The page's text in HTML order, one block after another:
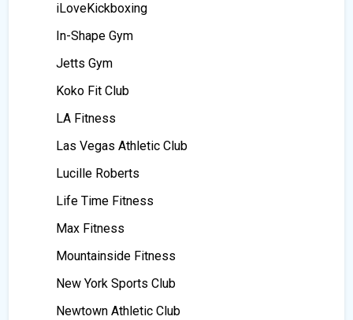
iLoveKickboxing
In-Shape Gym
Jetts Gym
Koko Fit Club
LA Fitness
Las Vegas Athletic Club
Lucille Roberts
Life Time Fitness
Max Fitness
Mountainside Fitness
New York Sports Club
Newtown Athletic Club